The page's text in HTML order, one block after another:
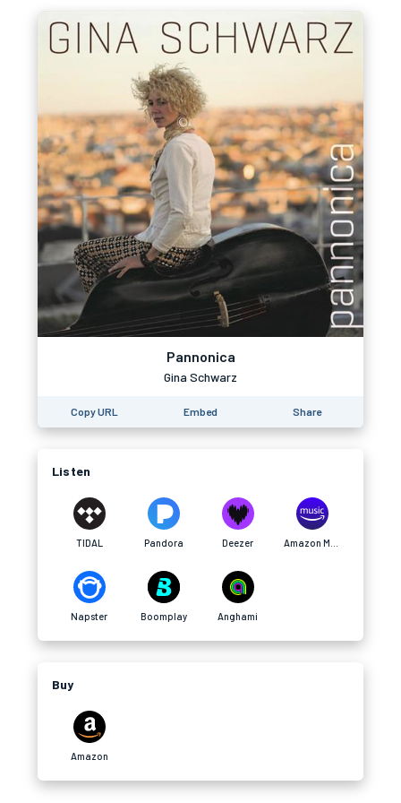
Pannonica
Gina Schwarz
Copy URL Embed Share
Listen
TIDAL Pandora Deezer
Napster Boomplay Anghami
Buy
Amazon